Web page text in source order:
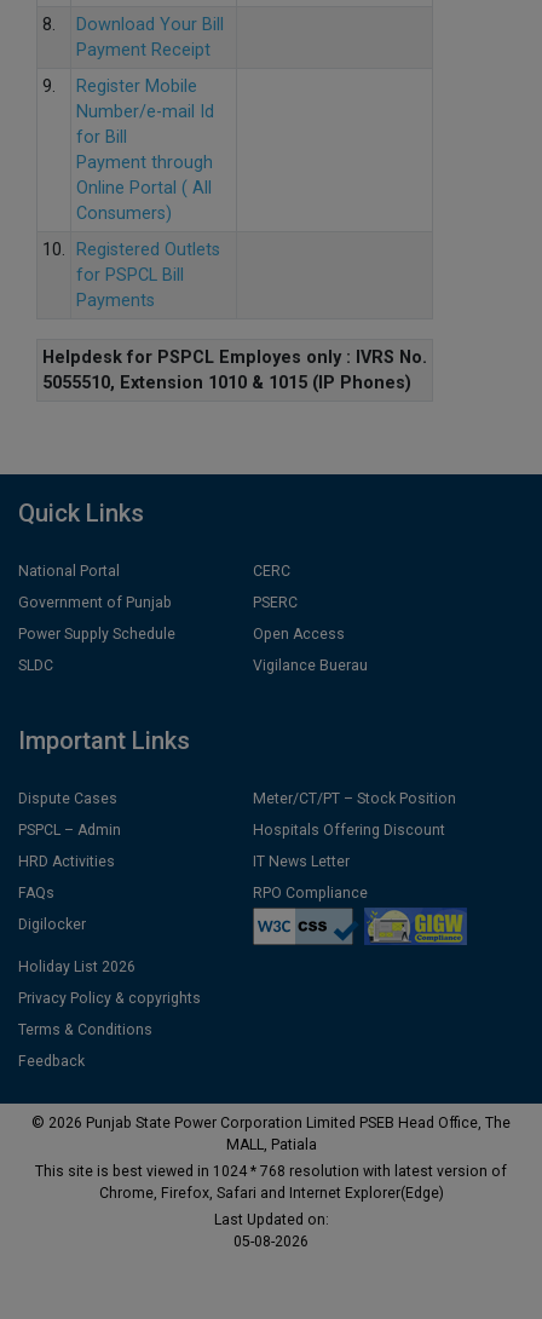
8.
Download Your Bill
Payment Receipt
9.
Register Mobile
Number/e-mail Id
for Bill
Payment through
Online Portal ( All
Consumers)
10.
Registered Outlets
for PSPCL Bill
Payments
Helpdesk for PSPCL Employes only : IVRS No.
5055510, Extension 1010 & 1015 (IP Phones)
Quick Links
National Portal
Government of Punjab
Power Supply Schedule
SLDC
CERC
PSERC
Open Access
Vigilance Buerau
Important Links
Dispute Cases
PSPCL – Admin
HRD Activities
FAQs
Digilocker
Meter/CT/PT – Stock Position
Hospitals Offering Discount
IT News Letter
RPO Compliance
Holiday List 2026
Privacy Policy & copyrights
Terms & Conditions
Feedback
© 2026 Punjab State Power Corporation Limited PSEB Head Office, The
MALL, Patiala
This site is best viewed in 1024 * 768 resolution with latest version of
Chrome, Firefox, Safari and Internet Explorer(Edge)
Last Updated on:
05-08-2026